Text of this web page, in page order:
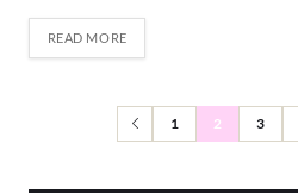
READ MORE
1 2 3